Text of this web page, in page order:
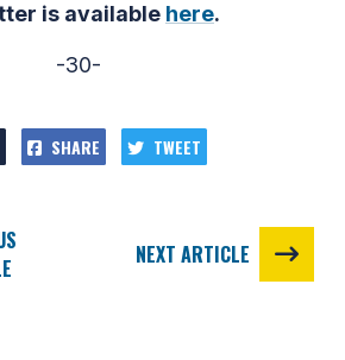
is available here.
-30-
SHARE TWEET
NEXT ARTICLE